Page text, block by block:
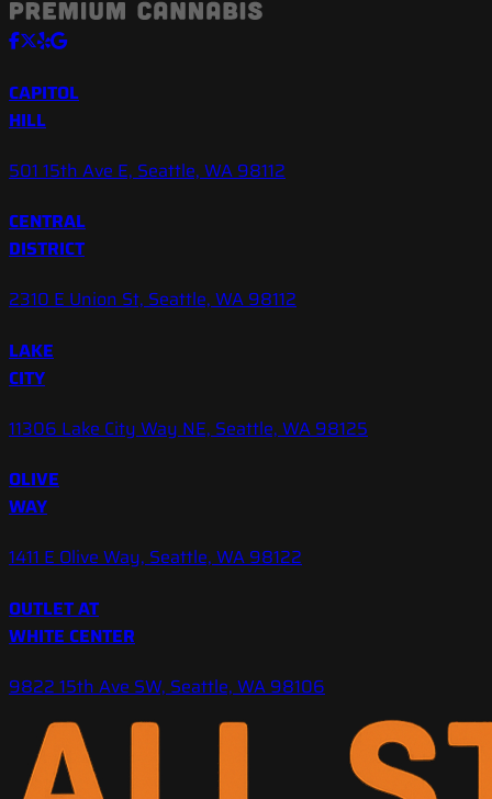
CAPITOL
HILL
501 15th Ave E, Seattle, WA 98112
CENTRAL
DISTRICT
2310 E Union St, Seattle, WA 98112
LAKE
CITY
11306 Lake City Way NE, Seattle, WA 98125
OLIVE
WAY
1411 E Olive Way, Seattle, WA 98122
OUTLET AT
WHITE CENTER
9822 15th Ave SW, Seattle, WA 98106